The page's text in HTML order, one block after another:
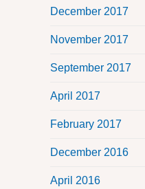
December 2017
November 2017
September 2017
April 2017
February 2017
December 2016
April 2016